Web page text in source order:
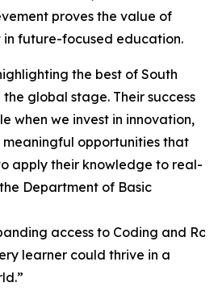
proves the value of
in future-focused education.
the best of South
global stage. Their success
when we invest in innovation,
opportunities that
apply their knowledge to real-
Department of Basic
access to Coding and
learner could thrive in a